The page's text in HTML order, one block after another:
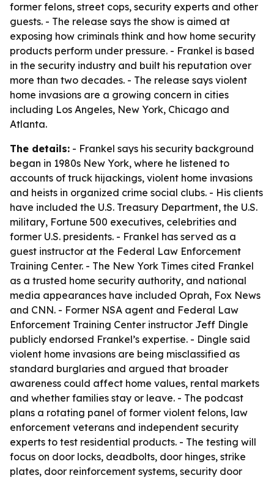
former felons, street cops, security experts and other
guests. - The release says the show is aimed at
exposing how criminals think and how home security
products perform under pressure. - Frankel is based
in the security industry and built his reputation over
more than two decades. - The release says violent
home invasions are a growing concern in cities
including Los Angeles, New York, Chicago and
Atlanta.
The details: - Frankel says his security background
began in 1980s New York, where he listened to
accounts of truck hijackings, violent home invasions
and heists in organized crime social clubs. - His clients
have included the U.S. Treasury Department, the U.S.
military, Fortune 500 executives, celebrities and
former U.S. presidents. - Frankel has served as a
guest instructor at the Federal Law Enforcement
Training Center. - The New York Times cited Frankel
as a trusted home security authority, and national
media appearances have included Oprah, Fox News
and CNN. - Former NSA agent and Federal Law
Enforcement Training Center instructor Jeff Dingle
publicly endorsed Frankel’s expertise. - Dingle said
violent home invasions are being misclassified as
standard burglaries and argued that broader
awareness could affect home values, rental markets
and whether families stay or leave. - The podcast
plans a rotating panel of former violent felons, law
enforcement veterans and independent security
experts to test residential products. - The testing will
focus on door locks, deadbolts, door hinges, strike
plates, door reinforcement systems, security door